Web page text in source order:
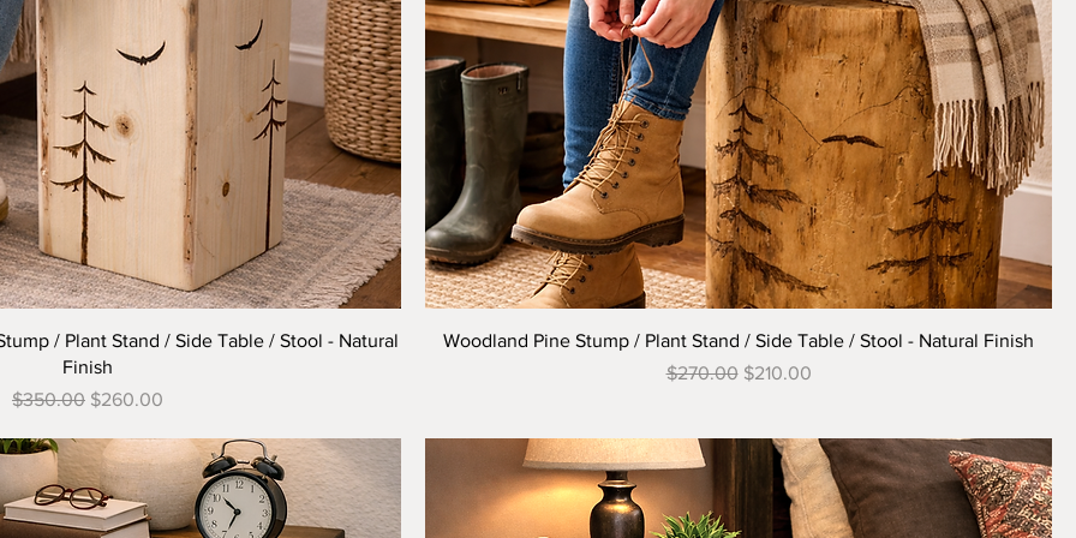
Quick View
/ Plant Stand / Side Table / Stool - Natural
Finish
Regular Price
$350.00 Sale Price
$260.00
Quick View
Woodland Pine Stump / Plant Stand / Side Table / Stool - Natural Finish
Regular Price
$270.00 Sale Price
$210.00